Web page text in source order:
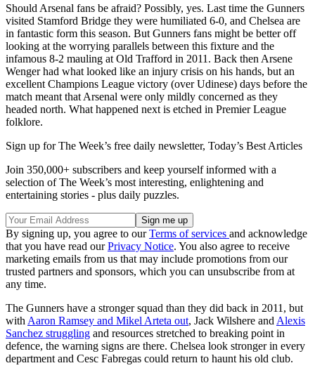
Should Arsenal fans be afraid? Possibly, yes. Last time the Gunners
visited Stamford Bridge they were humiliated 6-0, and Chelsea are
in fantastic form this season. But Gunners fans might be better off
looking at the worrying parallels between this fixture and the
infamous 8-2 mauling at Old Trafford in 2011. Back then Arsene
Wenger had what looked like an injury crisis on his hands, but an
excellent Champions League victory (over Udinese) days before the
match meant that Arsenal were only mildly concerned as they
headed north. What happened next is etched in Premier League
folklore.
Sign up for The Week’s free daily newsletter, Today’s Best Articles
Join 350,000+ subscribers and keep yourself informed with a
selection of The Week’s most interesting, enlightening and
entertaining stories - plus daily puzzles.
By signing up, you agree to ourTerms of services and acknowledge
that you have read ourPrivacy Notice. You also agree to receive
marketing emails from us that may include promotions from our
trusted partners and sponsors, which you can unsubscribe from at
any time.
The Gunners have a stronger squad than they did back in 2011, but
with Aaron Ramsey and Mikel Arteta out, Jack Wilshere and Alexis
Sanchez struggling and resources stretched to breaking point in
defence, the warning signs are there. Chelsea look stronger in every
department and Cesc Fabregas could return to haunt his old club.